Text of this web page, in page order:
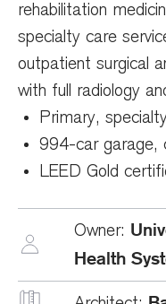
rehabilitation
specialty care
outpatient surgical
with full radiology
Primary,
994-car garage,
LEED Gold
Owner:
Health